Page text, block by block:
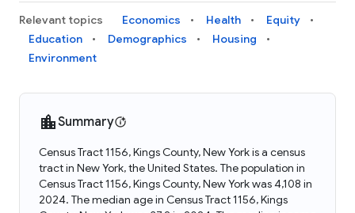
Relevant topics Economics Health
Equity
Education
Demographics
Housing
Environment
Summary
Census Tract 1156, Kings County, New York is a census
tract in New York, the United States. The population in
Census Tract 1156, Kings County, New York was 4,108 in
2024. The median age in Census Tract 1156, Kings